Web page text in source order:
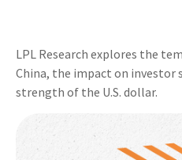
LPL Research explores the
China, the impact on
strength of the U.S. dollar.